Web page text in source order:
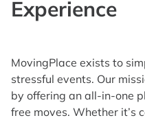
Experience
MovingPlace exists to
stressful events. Our
by offering an all-in-one
free moves. Whether it’s